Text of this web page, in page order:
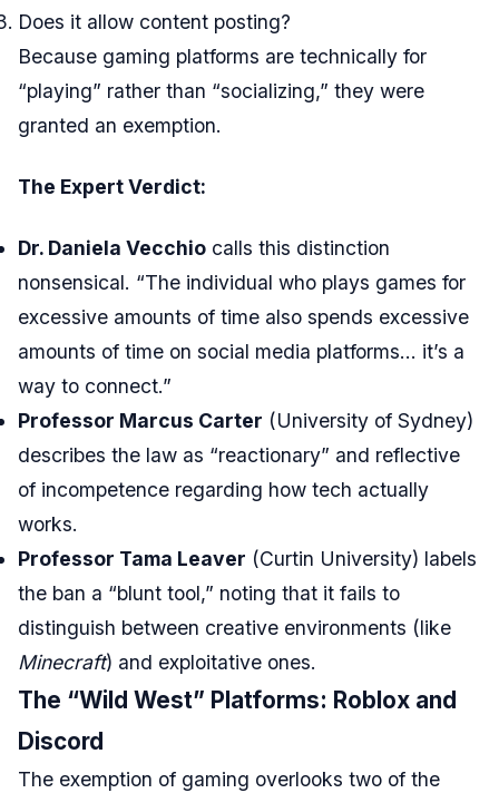
Does it allow content posting?
Because gaming platforms are technically for
“playing” rather than “socializing,” they were
granted an exemption.
The Expert Verdict:
Dr. Daniela Vecchio calls this distinction
nonsensical. “The individual who plays games for
excessive amounts of time also spends excessive
amounts of time on social media platforms… it’s a
way to connect.”
Professor Marcus Carter (University of Sydney)
describes the law as “reactionary” and reflective
of incompetence regarding how tech actually
works.
Professor Tama Leaver (Curtin University) labels
the ban a “blunt tool,” noting that it fails to
distinguish between creative environments (like
Minecraft) and exploitative ones.
The “Wild West” Platforms: Roblox and
Discord
The exemption of gaming overlooks two of the